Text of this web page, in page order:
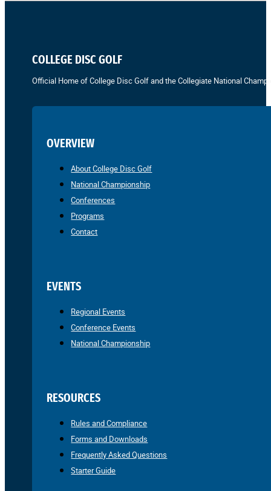
COLLEGE DISC GOLF
Official Home of College Disc Golf and the Collegiate National
OVERVIEW
About College Disc Golf
National Championship
Conferences
Programs
Contact
EVENTS
Regional Events
Conference Events
National Championship
RESOURCES
Rules and Compliance
Forms and Downloads
Frequently Asked Questions
Starter Guide